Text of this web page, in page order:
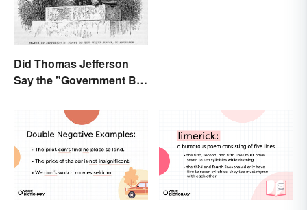
Did Thomas Jefferson
Say the "Government Big